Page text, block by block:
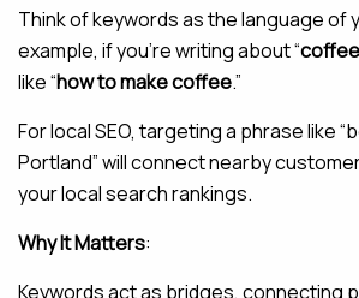
Think of keywords as the language of
example, if you’re writing about “coffee
like “how to make coffee.”
For local SEO, targeting a phrase like
Portland” will connect nearby
your local search rankings.
Why It Matters:
Keywords act as bridges, connecting